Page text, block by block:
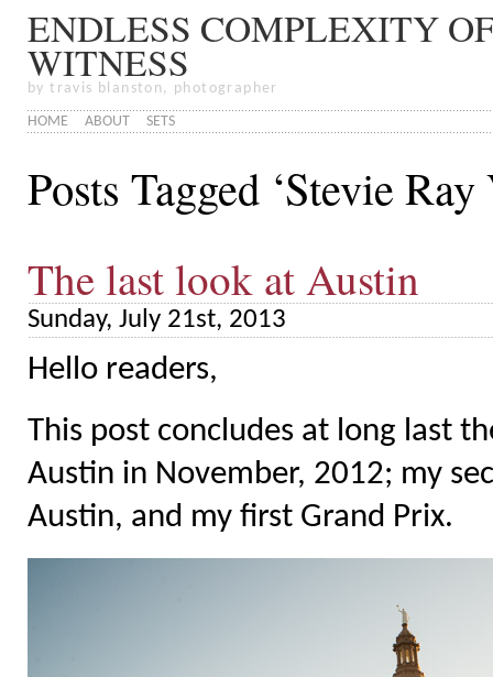
ENDLESS COMPLEXITY
WITNESS
by travis blanston, photographer
HOME
ABOUT SETS
Posts Tagged ‘Stevie Ray
The last look at Austin
Sunday, July 21st, 2013
Hello readers,
This post concludes at long last
Austin in November, 2012; my
Austin, and my first Grand Prix.